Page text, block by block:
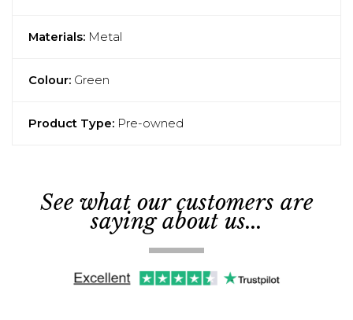
Materials: Metal
Colour: Green
Product Type: Pre-owned
See what our customers are
saying about us...